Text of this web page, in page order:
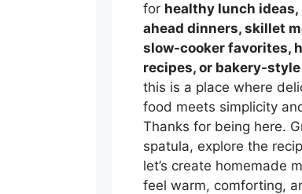
for healthy lunch ideas,
ahead dinners, skillet
slow-cooker favorites,
recipes, or bakery-
this is a place where
food meets simplicity
Thanks for being here.
spatula, explore the
let’s create homemade
feel warm, comforting,